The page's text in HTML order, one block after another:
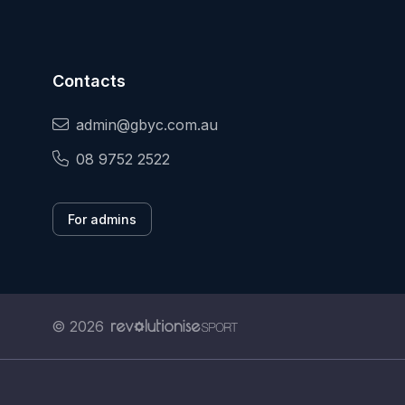
Contacts
admin@gbyc.com.au
08 9752 2522
For admins
© 2026